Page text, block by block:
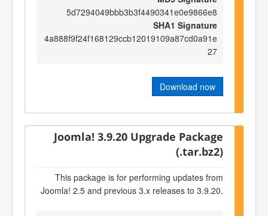
5d7294049bbb3b3f4490341e0e9866e8
SHA1 Signature
4a888f9f24f168129ccb12019109a87cd0a91e
27
Download now
Joomla! 3.9.20 Upgrade Package
(.tar.bz2)
This package is for performing updates from
Joomla! 2.5 and previous 3.x releases to 3.9.20.